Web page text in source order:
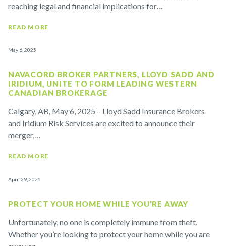
reaching legal and financial implications for…
READ MORE
May 6, 2025
NAVACORD BROKER PARTNERS, LLOYD SADD AND
IRIDIUM, UNITE TO FORM LEADING WESTERN
CANADIAN BROKERAGE
Calgary, AB, May 6, 2025 – Lloyd Sadd Insurance Brokers
and Iridium Risk Services are excited to announce their
merger,…
READ MORE
April 29, 2025
PROTECT YOUR HOME WHILE YOU’RE AWAY
Unfortunately, no one is completely immune from theft.
Whether you’re looking to protect your home while you are